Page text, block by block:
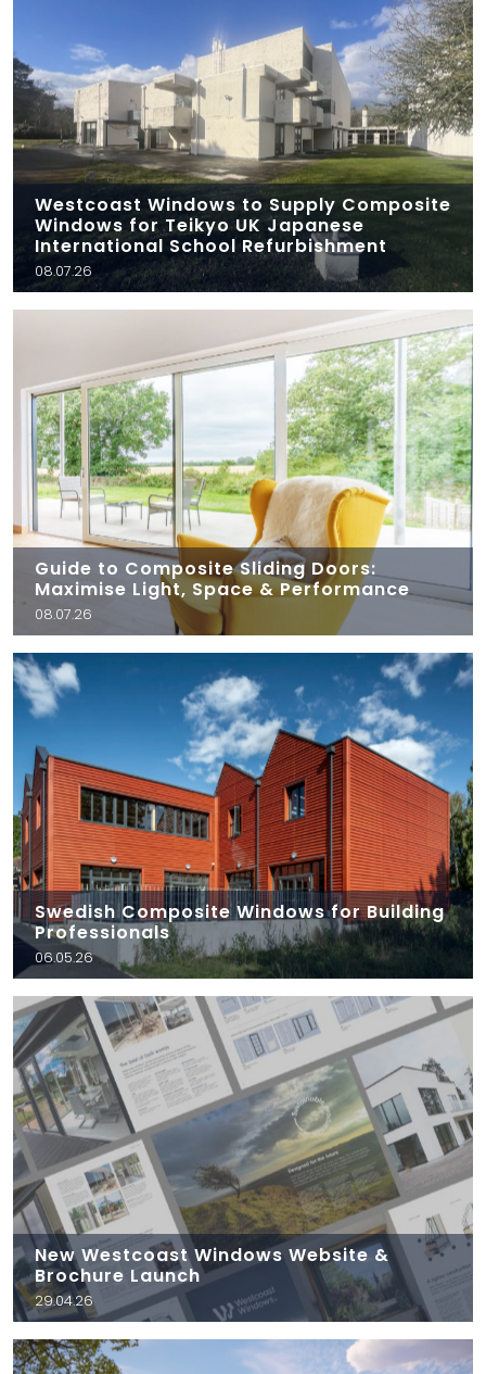
Westcoast Windows to Supply Composite
Windows for Teikyo UK Japanese
International School Refurbishment
08.07.26
Guide to Composite Sliding Doors:
Maximise Light, Space & Performance
08.07.26
Swedish Composite Windows for Building
Professionals
06.05.26
New Westcoast Windows Website &
Brochure Launch
29.04.26